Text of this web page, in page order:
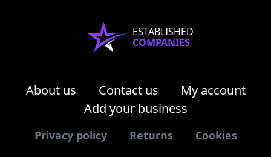
ESTABLISHED
COMPANIES
About us Contact us
My account
Add your business
Privacy policy Returns Cookies